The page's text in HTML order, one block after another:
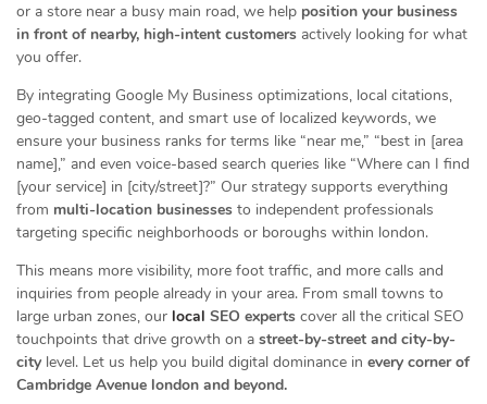
or a store near a busy main road, we help position your business
in front of nearby, high-intent customers actively looking for what
you offer.
By integrating Google My Business optimizations, local citations,
geo-tagged content, and smart use of localized keywords, we
ensure your business ranks for terms like “near me,” “best in [area
name],” and even voice-based search queries like “Where can I find
[your service] in [city/street]?” Our strategy supports everything
from multi-location businesses to independent professionals
targeting specific neighborhoods or boroughs within london.
This means more visibility, more foot traffic, and more calls and
inquiries from people already in your area. From small towns to
large urban zones, our local SEO experts cover all the critical SEO
touchpoints that drive growth on a street-by-street and city-by-
city level. Let us help you build digital dominance in every corner of
Cambridge Avenue london and beyond.